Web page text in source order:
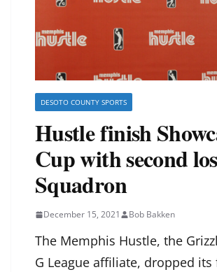
DESOTO COUNTY SPORTS
Hustle finish
Cup with second
Squadron
December 15, 2021 Bob Bakken
The Memphis Hustle, the
G League affiliate, dropped